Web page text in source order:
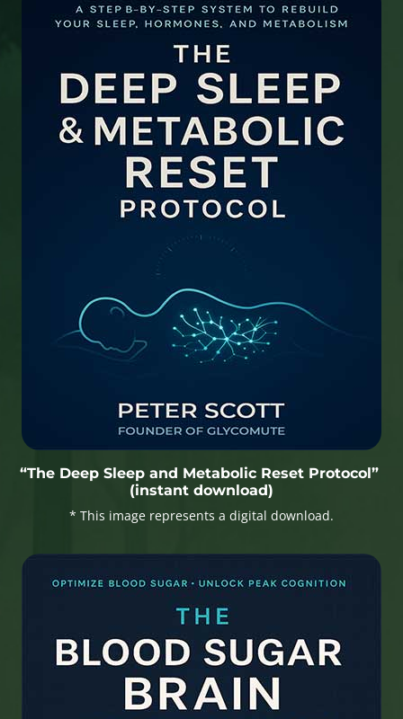
“The Deep Sleep and Metabolic Reset Protocol”
(instant download)
* This image represents a digital download.